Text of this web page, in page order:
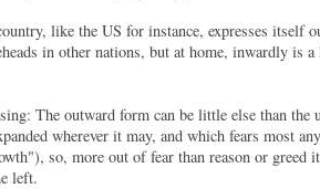
like the US for instance, expresses itself
in other nations, but at home, inwardly is
The outward form can be little else than the
wherever it may, and which fears most
so, more out of fear than reason or greed
left.